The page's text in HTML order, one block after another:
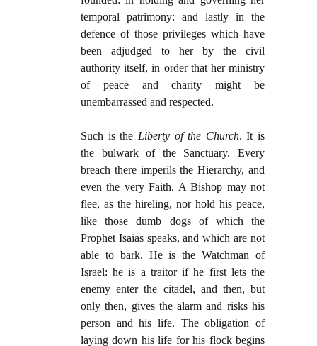
temporal patrimony: and lastly in the
defence of those privileges which have
been adjudged to her by the civil
authority itself, in order that her ministry
of peace and charity might be
unembarrassed and respected.
Such is the Liberty of the Church. It is
the bulwark of the Sanctuary. Every
breach there imperils the Hierarchy, and
even the very Faith. A Bishop may not
flee, as the hireling, nor hold his peace,
like those dumb dogs of which the
Prophet Isaias speaks, and which are not
able to bark. He is the Watchman of
Israel: he is a traitor if he first lets the
enemy enter the citadel, and then, but
only then, gives the alarm and risks his
person and his life. The obligation of
laying down his life for his flock begins